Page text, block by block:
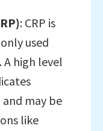
: CRP is
used
high level
may be
like